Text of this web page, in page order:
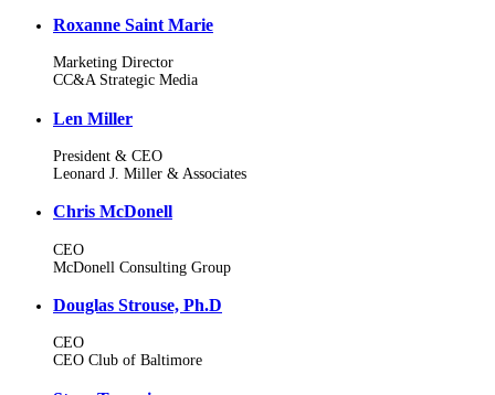
Roxanne Saint Marie
Marketing Director
CC&A Strategic Media
Len Miller
President & CEO
Leonard J. Miller & Associates
Chris McDonell
CEO
McDonell Consulting Group
Douglas Strouse, Ph.D
CEO
CEO Club of Baltimore